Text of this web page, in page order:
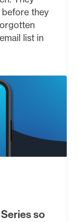
they
list in
so